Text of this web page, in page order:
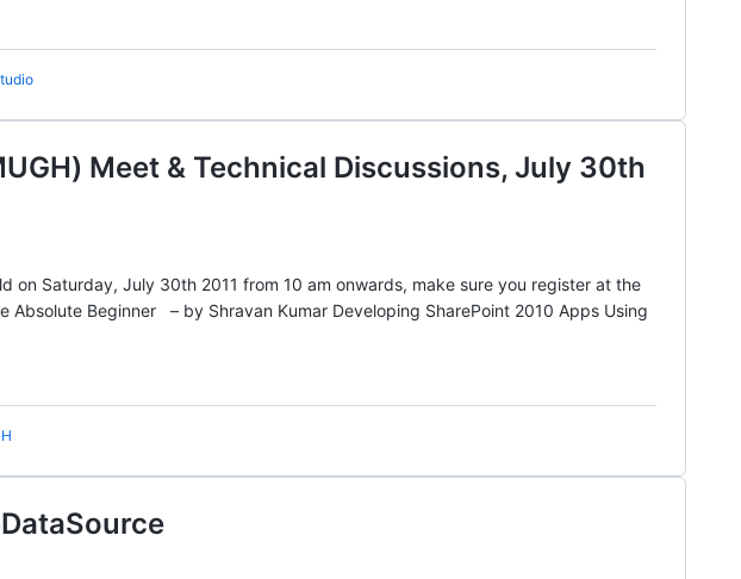
Meet & Technical Discussions, July 30th
on Saturday, July 30th 2011 from 10 am onwards, make sure you register at the
Absolute Beginner – by Shravan Kumar Developing SharePoint 2010 Apps Using